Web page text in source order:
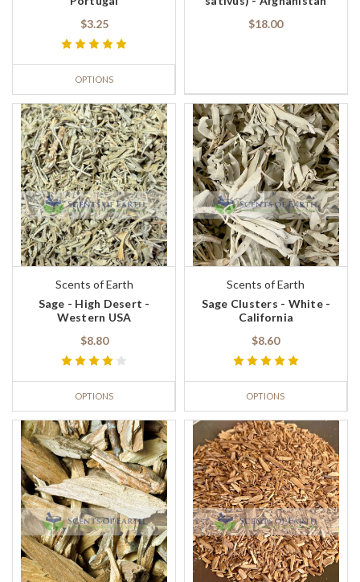
$3.25
OPTIONS
$18.00
Scents of Earth
Sage - High Desert -
Western USA
$8.80
OPTIONS
Scents of Earth
Sage Clusters - White -
California
$8.60
OPTIONS